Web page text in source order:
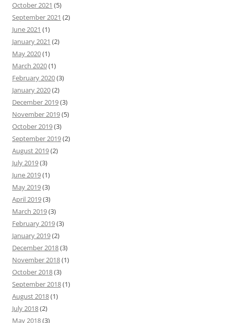
October 2021 (5)
September 2021 (2)
June 2021 (1)
January 2021 (2)
May 2020(1)
March 2020(1)
February 2020(3)
January 2020(2)
December 2019(3)
November 2019(5)
October 2019(3)
September 2019(2)
August 2019(2)
July 2019(3)
June 2019(1)
May 2019(3)
April 2019(3)
March 2019(3)
February 2019(3)
January 2019(2)
December 2018(3)
November 2018(1)
October 2018(3)
September 2018(1)
August 2018(1)
July 2018(2)
May 2018(3)